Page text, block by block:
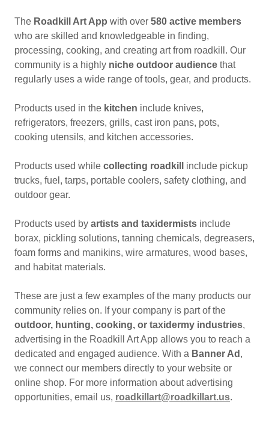
The Roadkill Art App with over 580 active members
who are skilled and knowledgeable in finding,
processing, cooking, and creating art from roadkill. Our
community is a highly niche outdoor audience that
regularly uses a wide range of tools, gear, and products.
Products used in the kitchen include knives,
refrigerators, freezers, grills, cast iron pans, pots,
cooking utensils, and kitchen accessories.
Products used while collecting roadkill
include pickup
trucks, fuel, tarps, portable coolers, safety clothing, and
outdoor gear.
Products used by artists and taxidermists include
borax, pickling solutions, tanning chemicals, degreasers,
foam forms and manikins, wire armatures, wood bases,
and habitat materials.
These are just a few examples of the many products our
community relies on. If your company is part of the
outdoor, hunting, cooking, or taxidermy industries,
advertising in the Roadkill Art App allows you to reach a
dedicated and engaged audience. With a Banner Ad ,
we connect our members directly to your website or
online shop. For more information about advertising
opportunities, email us, roadkillart@roadkillart.us.